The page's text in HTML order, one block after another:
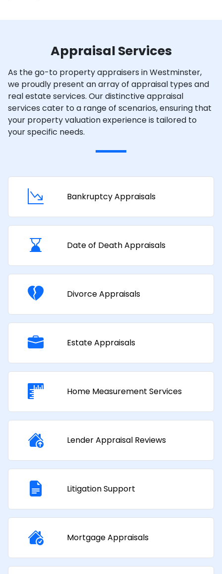
Appraisal Services
As the go-to property appraisers in Westminster,
we proudly present an array of appraisal types and
real estate services. Our distinctive appraisal
services cater to a range of scenarios, ensuring that
your property valuation experience is tailored to
your specific needs.
Bankruptcy Appraisals
Date of Death Appraisals
Divorce Appraisals
Estate Appraisals
Home Measurement Services
Lender Appraisal Reviews
Litigation Support
Mortgage Appraisals​